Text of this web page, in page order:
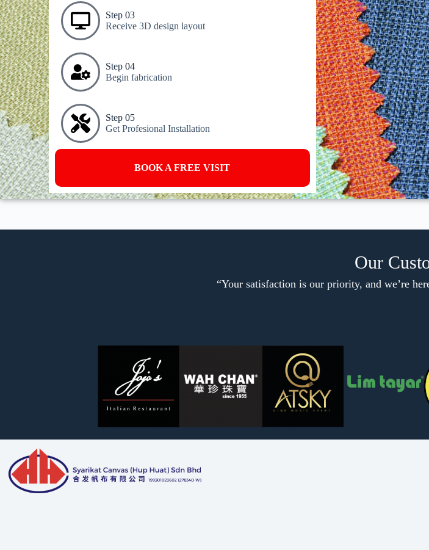
Step 03
Receive 3D design layout
Step 04
Begin fabrication
Step 05
Get Profesional Installation
BOOK A FREE VISIT
Our
“Your satisfaction is our priority, and we’re